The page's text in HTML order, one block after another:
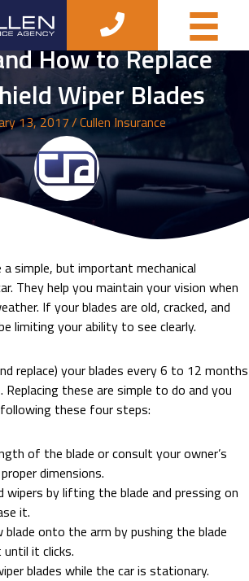
How to Replace
Wiper Blades
13, 2017/Cullen Insurance
a simple, but important mechanical
They help you maintain your vision when
If your blades are old, cracked, and
limiting your ability to see clearly.
replace) your blades every 6 to 12 months
these are simple to do and you
these four steps:
of the blade or consult your owner’s
dimensions.
wipers by lifting the blade and pressing on
it.
onto the arm by pushing the blade
it clicks.
blades while the car is stationary.